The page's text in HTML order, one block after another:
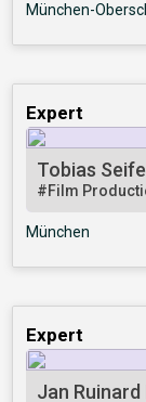
München-
Expert
Tobias
#Film
München
Expert
Jan